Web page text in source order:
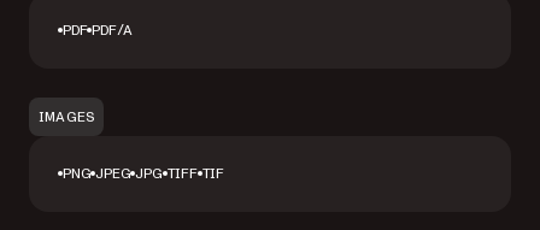
PDF PDF/A
IMAGES
PNG JPEG JPG TIFF TIF